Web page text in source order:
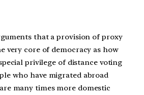
that a provision of proxy
very core of democracy as how
privilege of distance voting
who have migrated abroad
many times more domestic